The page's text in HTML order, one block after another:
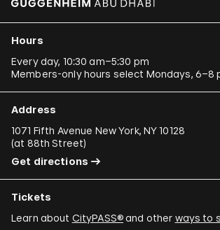
Hours
Every day, 10:30 am–5:30 pm
Members-only hours select Mondays, 6–8
Address
1071 Fifth Avenue New York, NY 10128
(at 88th Street)
Get directions
Tickets
Learn about CityPASS®and other ways to